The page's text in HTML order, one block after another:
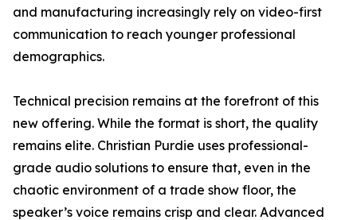
and manufacturing increasingly rely on video-first
communication to reach younger professional
demographics.
Technical precision remains at the forefront of this
new offering. While the format is short, the quality
remains elite. Christian Purdie uses professional-
grade audio solutions to ensure that, even in the
chaotic environment of a trade show floor, the
speaker’s voice remains crisp and clear. Advanced